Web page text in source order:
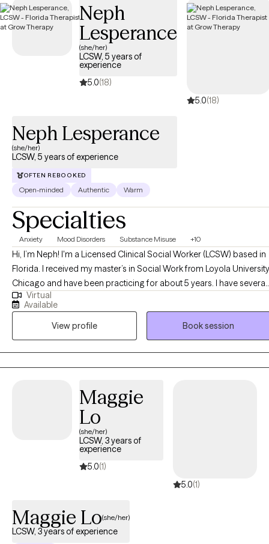
Neph
Lesperance
(she/her)
LCSW, 5 years of
experience
5.0(18)
5.0(18)
Neph Lesperance
(she/her)
LCSW, 5 years of experience
OFTEN REBOOKED
Open-minded Authentic Warm
Specialties
Anxiety Mood Disorders Substance Misuse +10
Hi, I’m Neph! I'm a Licensed Clinical Social Worker (LCSW) based in
Florida. I received my master’s in Social Work from Loyola University
Chicago and have been practicing for about 5 years. I have several
years of experience as a social worker and primary therapist
treating adolescents and adults with substance use and mental
health issues. I use a strengths-based approach combined with
cognitive behavioral therapy (CBT), motivational interviewing (MI),
and person-centered therapy to empower clients and help them
address their unique needs.
Virtual
Available
View profile
Book session
Maggie
Lo
(she/her)
LCSW, 3 years of
experience
5.0(1)
5.0(1)
Maggie Lo(she/her)
LCSW, 3 years of experience